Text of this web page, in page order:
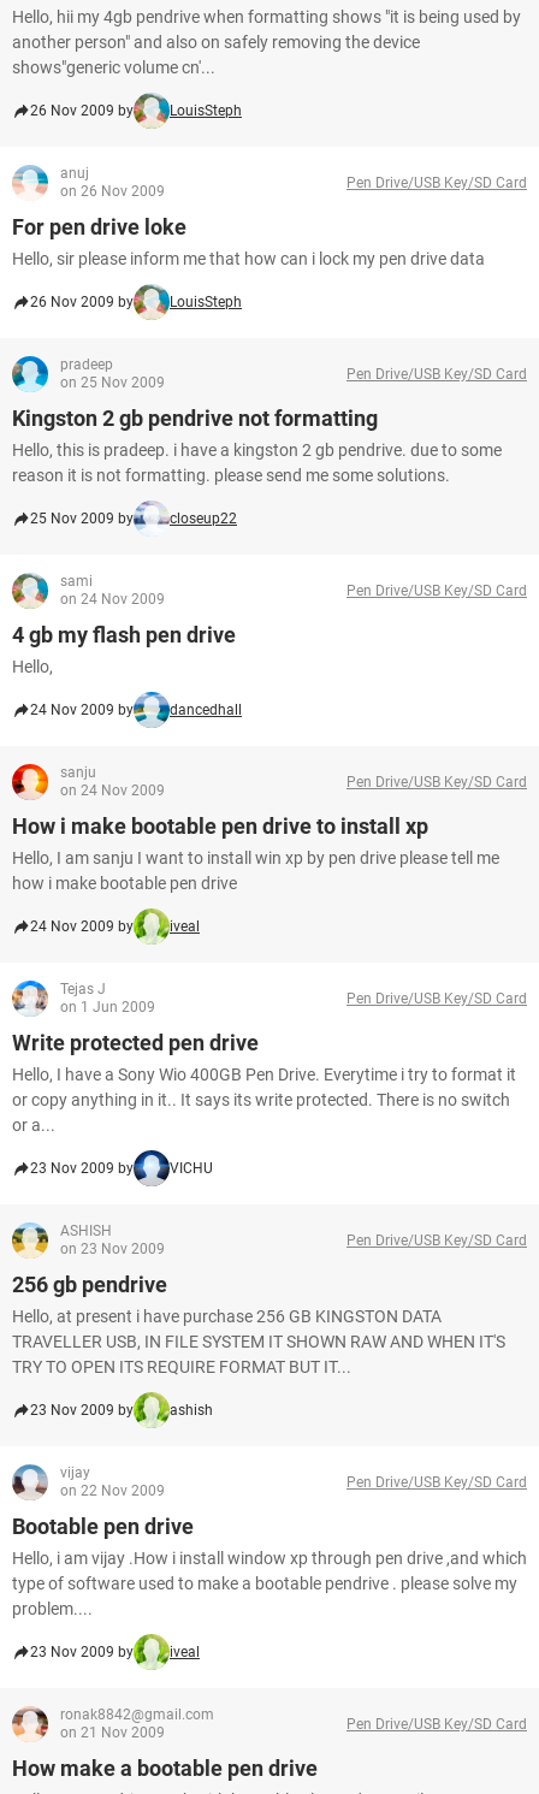
Hello, hii my 4gb pendrive when formatting shows "it is being used by
another person" and also on safely removing the device
shows"generic volume cn'...
26 Nov 2009 by LouisSteph
anuj
on 26 Nov 2009
Pen Drive/USB Key/SD Card
For pen drive loke
Hello, sir please inform me that how can i lock my pen drive data
26 Nov 2009 by LouisSteph
pradeep
on 25 Nov 2009
Pen Drive/USB Key/SD Card
Kingston 2 gb pendrive not formatting
Hello, this is pradeep. i have a kingston 2 gb pendrive. due to some
reason it is not formatting. please send me some solutions.
25 Nov 2009 by closeup22
sami
on 24 Nov 2009
Pen Drive/USB Key/SD Card
4 gb my flash pen drive
Hello,
24 Nov 2009 by dancedhall
sanju
on 24 Nov 2009
Pen Drive/USB Key/SD Card
How i make bootable pen drive to install xp
Hello, I am sanju I want to install win xp by pen drive please tell me
how i make bootable pen drive
24 Nov 2009 by iveal
Tejas J
on 1 Jun 2009
Pen Drive/USB Key/SD Card
Write protected pen drive
Hello, I have a Sony Wio 400GB Pen Drive. Everytime i try to format it
or copy anything in it.. It says its write protected. There is no switch
or a...
23 Nov 2009 by VICHU
ASHISH
on 23 Nov 2009
Pen Drive/USB Key/SD Card
256 gb pendrive
Hello, at present i have purchase 256 GB KINGSTON DATA
TRAVELLER USB, IN FILE SYSTEM IT SHOWN RAW AND WHEN IT'S
TRY TO OPEN ITS REQUIRE FORMAT BUT IT...
23 Nov 2009 by ashish
vijay
on 22 Nov 2009
Pen Drive/USB Key/SD Card
Bootable pen drive
Hello, i am vijay .How i install window xp through pen drive ,and which
type of software used to make a bootable pendrive . please solve my
problem....
23 Nov 2009 by iveal
ronak8842@gmail.com
on 21 Nov 2009
Pen Drive/USB Key/SD Card
How make a bootable pen drive